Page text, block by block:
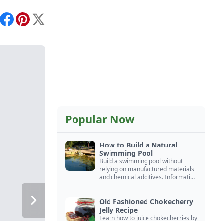
Facebook
Pinterest
X
Popular Now
How to Build a Natural
Swimming Pool
Build a swimming pool without
relying on manufactured materials
and chemical additives. Information
Old Fashioned Chokecherry
Jelly Recipe
Learn how to juice chokecherries by